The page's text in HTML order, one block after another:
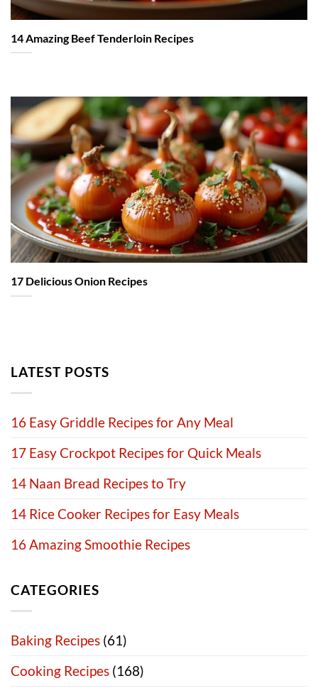
14 Amazing Beef Tenderloin Recipes
17 Delicious Onion Recipes
LATEST POSTS
16 Easy Griddle Recipes for Any Meal
17 Easy Crockpot Recipes for Quick Meals
14 Naan Bread Recipes to Try
14 Rice Cooker Recipes for Easy Meals
16 Amazing Smoothie Recipes
CATEGORIES
Baking Recipes (61)
Cooking Recipes (168)